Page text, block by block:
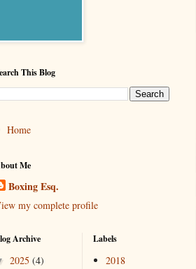
This Blog
Home
Me
Boxing Esq.
my complete profile
Archive
2025 (4)
Labels
2018